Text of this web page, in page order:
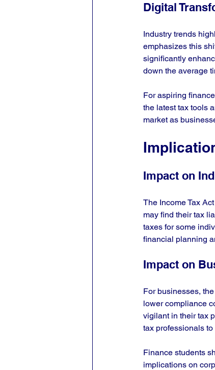
Digital
Industry trends
emphasizes this
significantly
down the average
For aspiring
the latest tax tools
market as
Impact on
The Income Tax
may find their tax
taxes for some
financial planning
Impact on
For businesses,
lower compliance
vigilant in their tax
tax professionals
Finance students
implications on